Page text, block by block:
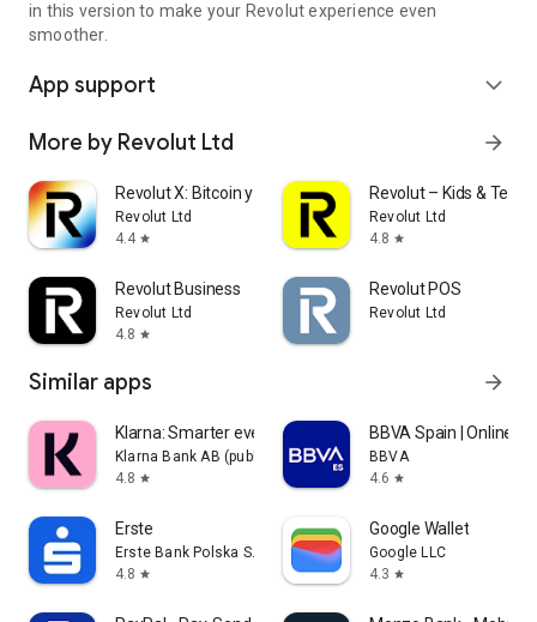
in this version to make your Revolut experience even
smoother.
App support expand_more
More by Revolut Ltd arrow_forward
Revolut X: Bitcoin y crypto
Revolut Ltd
4.4 star
Revolut – Kids & Teens
Revolut Ltd
4.8 star
Revolut Business
Revolut Ltd
4.8 star
Revolut POS
Revolut Ltd
Similar apps arrow_forward
Klarna: Smarter everyday money
Klarna Bank AB (publ)
4.8 star
BBVA Spain | Online
BBVA
4.6 star
Erste
Erste Bank Polska S.A.
4.8 star
Google Wallet
Google LLC
4.3 star